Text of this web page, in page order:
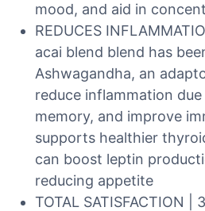
mood, and aid in
REDUCES
acai blend blend has
Ashwagandha, an
reduce inflammation
memory, and improve
supports healthier
can boost leptin
reducing appetite
TOTAL SATISFACTION |